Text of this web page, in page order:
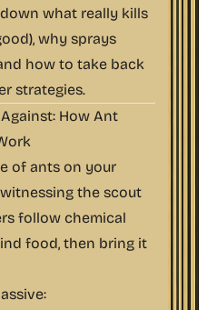
what really kills
why sprays
how to take back
strategies.
How Ant
of ants on your
the scout
follow chemical
food, then bring it